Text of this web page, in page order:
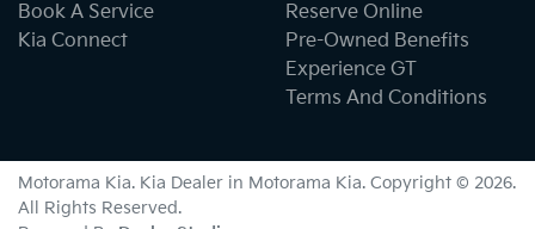
Book A Service
Kia Connect
Reserve Online
Pre-Owned Benefits
Experience GT
Terms And Conditions
Motorama Kia. Kia Dealer in Motorama Kia. Copyright © 2026.
All Rights Reserved.